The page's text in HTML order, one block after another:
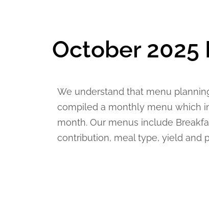
October 2025
We understand that menu
compiled a monthly menu which
month. Our menus include
contribution, meal type, yield and